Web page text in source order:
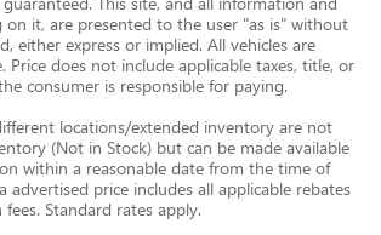
on it, are presented to the user "as is" without
either express or implied. All vehicles are
Price does not include applicable taxes, title, or
consumer is responsible for paying.
locations/extended inventory are not
(Not in Stock) but can be made available
within a reasonable date from the time of
advertised price includes all applicable rebates
Standard rates apply.